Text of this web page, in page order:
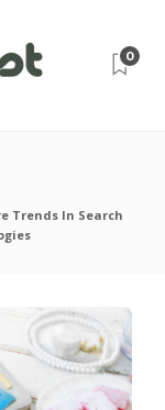
0
Trends In Search